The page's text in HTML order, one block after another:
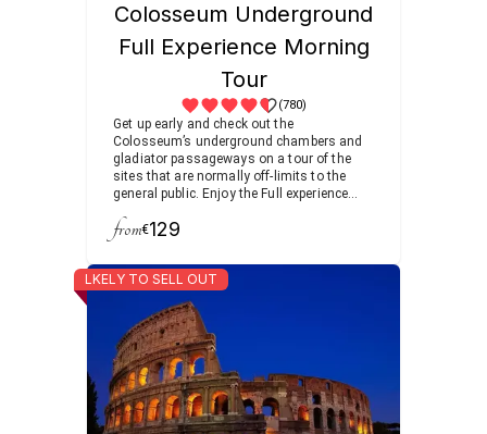
Colosseum Underground
Full Experience Morning
Tour
(780)
Get up early and check out the
Colosseum’s underground chambers and
gladiator passageways on a tour of the
sites that are normally off-limits to the
general public. Enjoy the Full experience
Roman Forum filled with temples and
ancient senators and emperors.
from€129
LKELY TO SELL OUT